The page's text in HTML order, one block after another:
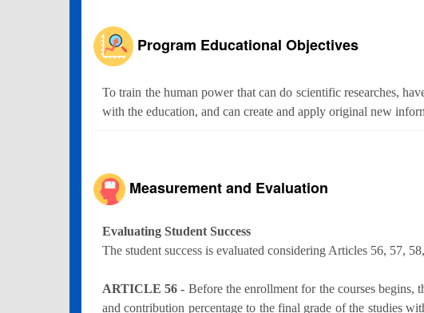
Program Educational Objectives
To train the human power that can do scientific researches,
with the education, and can create and apply original new
Measurement and Evaluation
Evaluating Student Success
The student success is evaluated considering Articles 56, 57,
ARTICLE 56 - Before the enrollment for the courses begins,
and contribution percentage to the final grade of the studies